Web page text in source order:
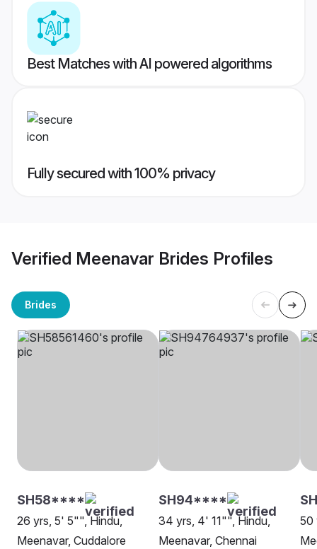
Best Matches with AI powered algorithms
Fully secured with 100% privacy
Verified Meenavar Brides Profiles
Brides
SH58****
26 yrs, 5' 5"", Hindu,
Meenavar, Cuddalore
SH94****
34 yrs, 4' 11"", Hindu,
Meenavar, Chennai
50